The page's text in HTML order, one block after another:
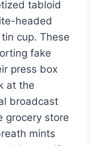
tabloid
headed
cup. These
fake
press box
at the
broadcast
grocery store
mints